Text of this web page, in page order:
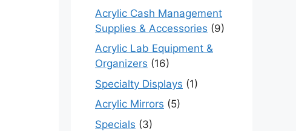
Acrylic Cash Management
Supplies & Accessories (9)
Acrylic Lab Equipment &
Organizers (16)
Specialty Displays (1)
Acrylic Mirrors (5)
Specials (3)